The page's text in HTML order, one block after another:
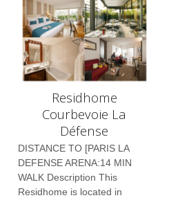
Residhome
Courbevoie La
Défense
DISTANCE TO [PARIS LA
DEFENSE ARENA:14 MIN
WALK Description This
Residhome is located in